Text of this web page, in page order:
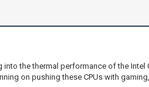
the thermal performance of the Intel
on pushing these CPUs with